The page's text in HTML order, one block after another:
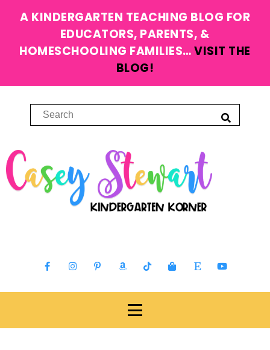
A KINDERGARTEN TEACHING BLOG FOR
EDUCATORS, PARENTS, &
HOMESCHOOLING FAMILIES…VISIT THE
BLOG!